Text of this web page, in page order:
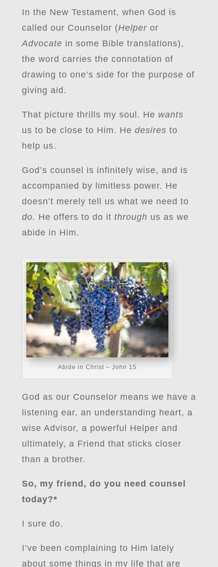
In the New Testament, when God is
called our Counselor (Helperor
Advocate in some Bible translations),
the word carries the connotation of
drawing to one’s side for the purpose of
giving aid.
That picture thrills my soul. He wants
us to be close to Him. He desires to
help us.
God’s counsel is infinitely wise, and is
accompanied by limitless power. He
doesn’t merely tell us what we need to
do. He offers to do it through us as we
abide in Him.
Abide in Christ – John 15
God as our Counselor means we have a
listening ear, an understanding heart, a
wise Advisor, a powerful Helper and
ultimately, a Friend that sticks closer
than a brother.
So, my friend, do you need counsel
today?*
I sure do.
I’ve been complaining to Him lately
about some things in my life that are